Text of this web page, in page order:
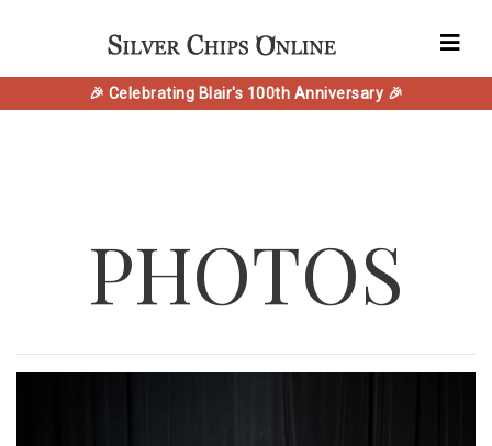
🎉 Celebrating Blair's 100th Anniversary 🎉
PHOTOS